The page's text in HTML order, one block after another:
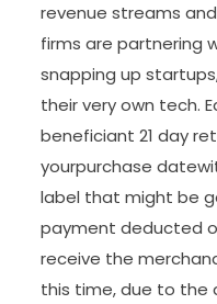
revenue streams
firms are partnering
snapping up
their very own tech.
beneficiant 21 day
yourpurchase
label that might be
payment deducted
receive the
this time, due to the